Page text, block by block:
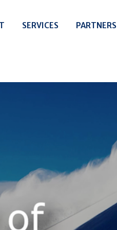
SERVICES PARTNERS